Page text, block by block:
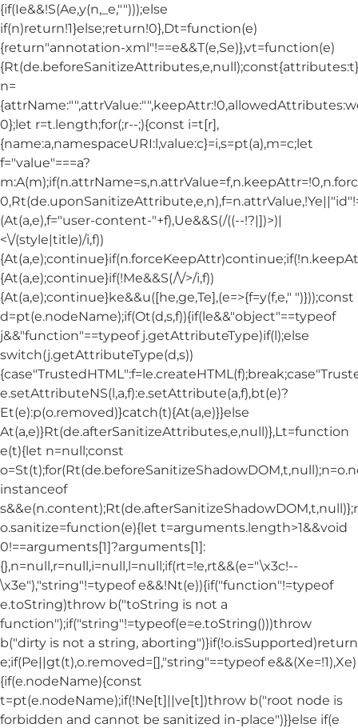
{if(Ie&&!S(Ae,y(n,_e,"")));else
if(n)return!1}else;return!0},Dt=function(e)
{return"annotation-xml"!==e&&T(e,Se)},vt=function(e)
n=
0};let r=t.length;for(;r--;){const i=t[r],
{name:a,namespaceURI:l,value:c}=i,s=pt(a),m=c;let
f="value"===a?
(At(a,e),f="user-content-"+f),Ue&&S(/((--!?|])>)|
<\/(style|title)/i,f))
{At(a,e);continue}if(!Me&&S(/\/>/i,f))
{At(a,e);continue}ke&&u([he,ge,Te],(e=>{f=y(f,e," ")}));const
d=pt(e.nodeName);if(Ot(d,s,f)){if(le&&"object"==typeof
j&&"function"==typeof j.getAttributeType)if(l);else
switch(j.getAttributeType(d,s))
e.setAttributeNS(l,a,f):e.setAttribute(a,f),bt(e)?
Et(e):p(o.removed)}catch(t){At(a,e)}}else
At(a,e)}Rt(de.afterSanitizeAttributes,e,null)},Lt=function
e(t){let n=null;const
instanceof
o.sanitize=function(e){let t=arguments.length>1&&void
0!==arguments[1]?arguments[1]:
{},n=null,r=null,i=null,l=null;if(rt=!e,rt&&(e="\x3c!--
\x3e"),"string"!=typeof e&&!Nt(e)){if("function"!=typeof
e.toString)throw b("toString is not a
function");if("string"!=typeof(e=e.toString()))throw
b("dirty is not a string, aborting")}if(!o.isSupported)return
e;if(Pe||gt(t),o.removed=[],"string"==typeof e&&(Xe=!1),Xe)
{if(e.nodeName){const
t=pt(e.nodeName);if(!Ne[t]||ve[t])throw b("root node is
forbidden and cannot be sanitized in-place")}}else if(e